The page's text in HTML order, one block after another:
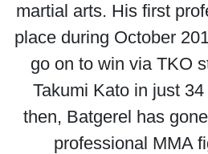
martial arts. His first
place during October
go on to win via TKO
Takumi Kato in just
then, Batgerel has
professional MMA